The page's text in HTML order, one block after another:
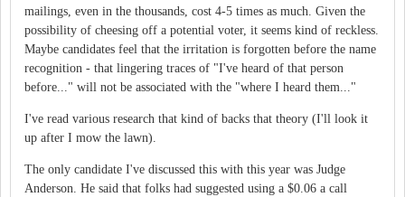
mailings, even in the thousands, cost 4-5 times as much. Given the
possibility of cheesing off a potential voter, it seems kind of reckless.
Maybe candidates feel that the irritation is forgotten before the name
recognition - that lingering traces of "I've heard of that person
before..." will not be associated with the "where I heard them..."
I've read various research that kind of backs that theory (I'll look it
up after I mow the lawn).
The only candidate I've discussed this with this year was Judge
Anderson. He said that folks had suggested using a $0.06 a call